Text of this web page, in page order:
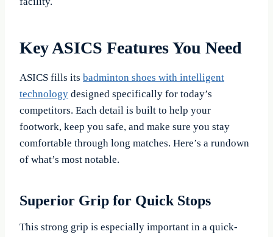
Key ASICS Features You Need
ASICS fills its badminton shoes with intelligent
technology designed specifically for today’s
competitors. Each detail is built to help your
footwork, keep you safe, and make sure you stay
comfortable through long matches. Here’s a rundown
of what’s most notable.
Superior Grip for Quick Stops
This strong grip is especially important in a quick-